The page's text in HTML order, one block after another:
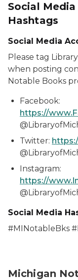
Social
Hashtags
Social Media
Please tag
when posting
Notable Books
Facebook:
https://
Twitter:
Instagram:
https://
Social Media
#MINotableBks
Michigan